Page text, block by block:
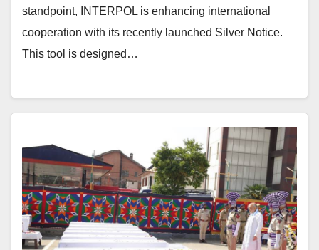
standpoint, INTERPOL is enhancing international
cooperation with its recently launched Silver Notice.
This tool is designed…